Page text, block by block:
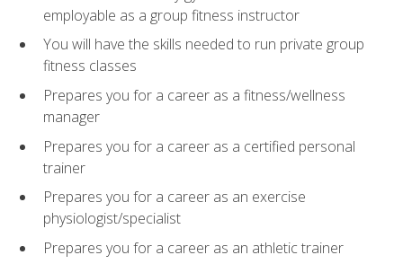
employable as a group fitness instructor
You will have the skills needed to run private group
fitness classes
Prepares you for a career as a fitness/wellness
manager
Prepares you for a career as a certified personal
trainer
Prepares you for a career as an exercise
physiologist/specialist
Prepares you for a career as an athletic trainer